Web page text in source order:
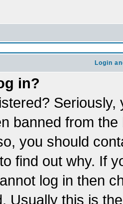
Login
in?
banned from
you should
find out why. If
log in then
Usually this is